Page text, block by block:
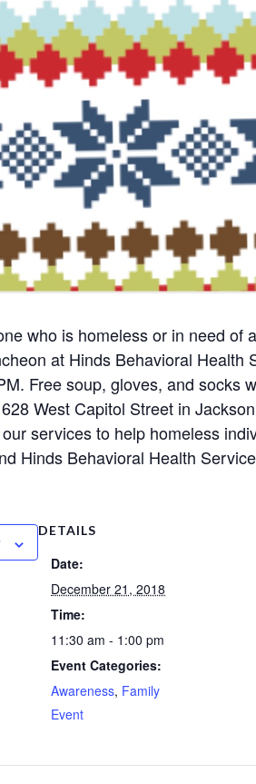
who is homeless or in need of
at Hinds Behavioral Health
Free soup, gloves, and socks
West Capitol Street in
services to help homeless
Hinds Behavioral Health
DETAILS
Date:
December 21, 2018
Time:
11:30 am - 1:00 pm
Event Categories:
Awareness, Family
Event